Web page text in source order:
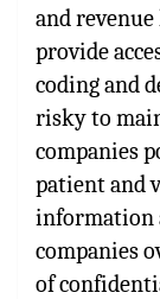
and
provide
coding and
risky to
companies
patient and
information
companies
of